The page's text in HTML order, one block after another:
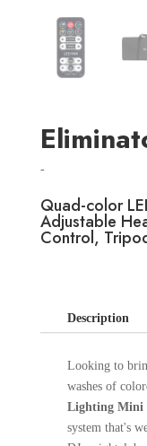
-
Quad-color
Adjustable
Control,
Description
Looking to
washes of
Lighting Mini
system that's